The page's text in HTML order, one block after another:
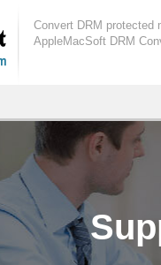
Convert DRM protected
AppleMacSoft DRM